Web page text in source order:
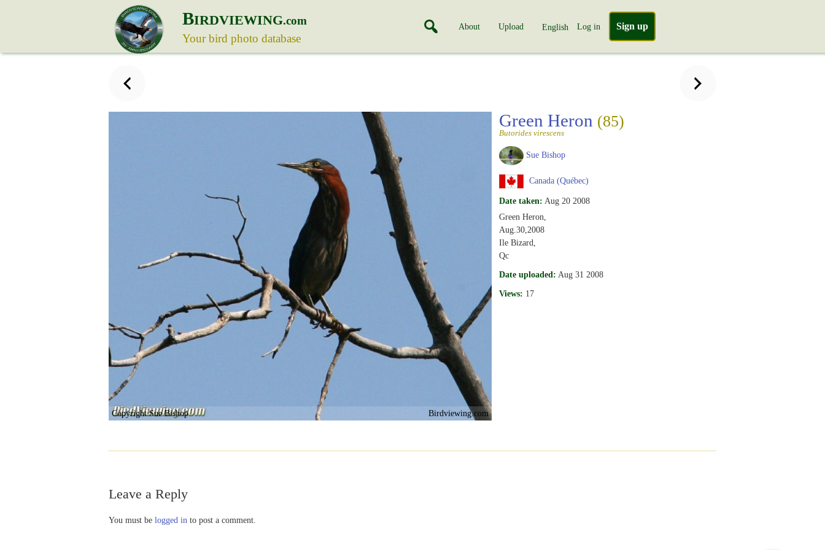
BIRDVIEWING.com
Your bird photo database
About Upload English Log in Sign up
Copyright Sue Bishop Birdviewing.com
Green Heron (85)
Butorides virescens
Sue Bishop
Canada (Québec)
Date taken: Aug 20 2008
Green Heron,
Aug.30,2008
Ile Bizard,
Qc
Date uploaded: Aug 31 2008
Views: 17
Leave a Reply
You must be logged in to post a comment.